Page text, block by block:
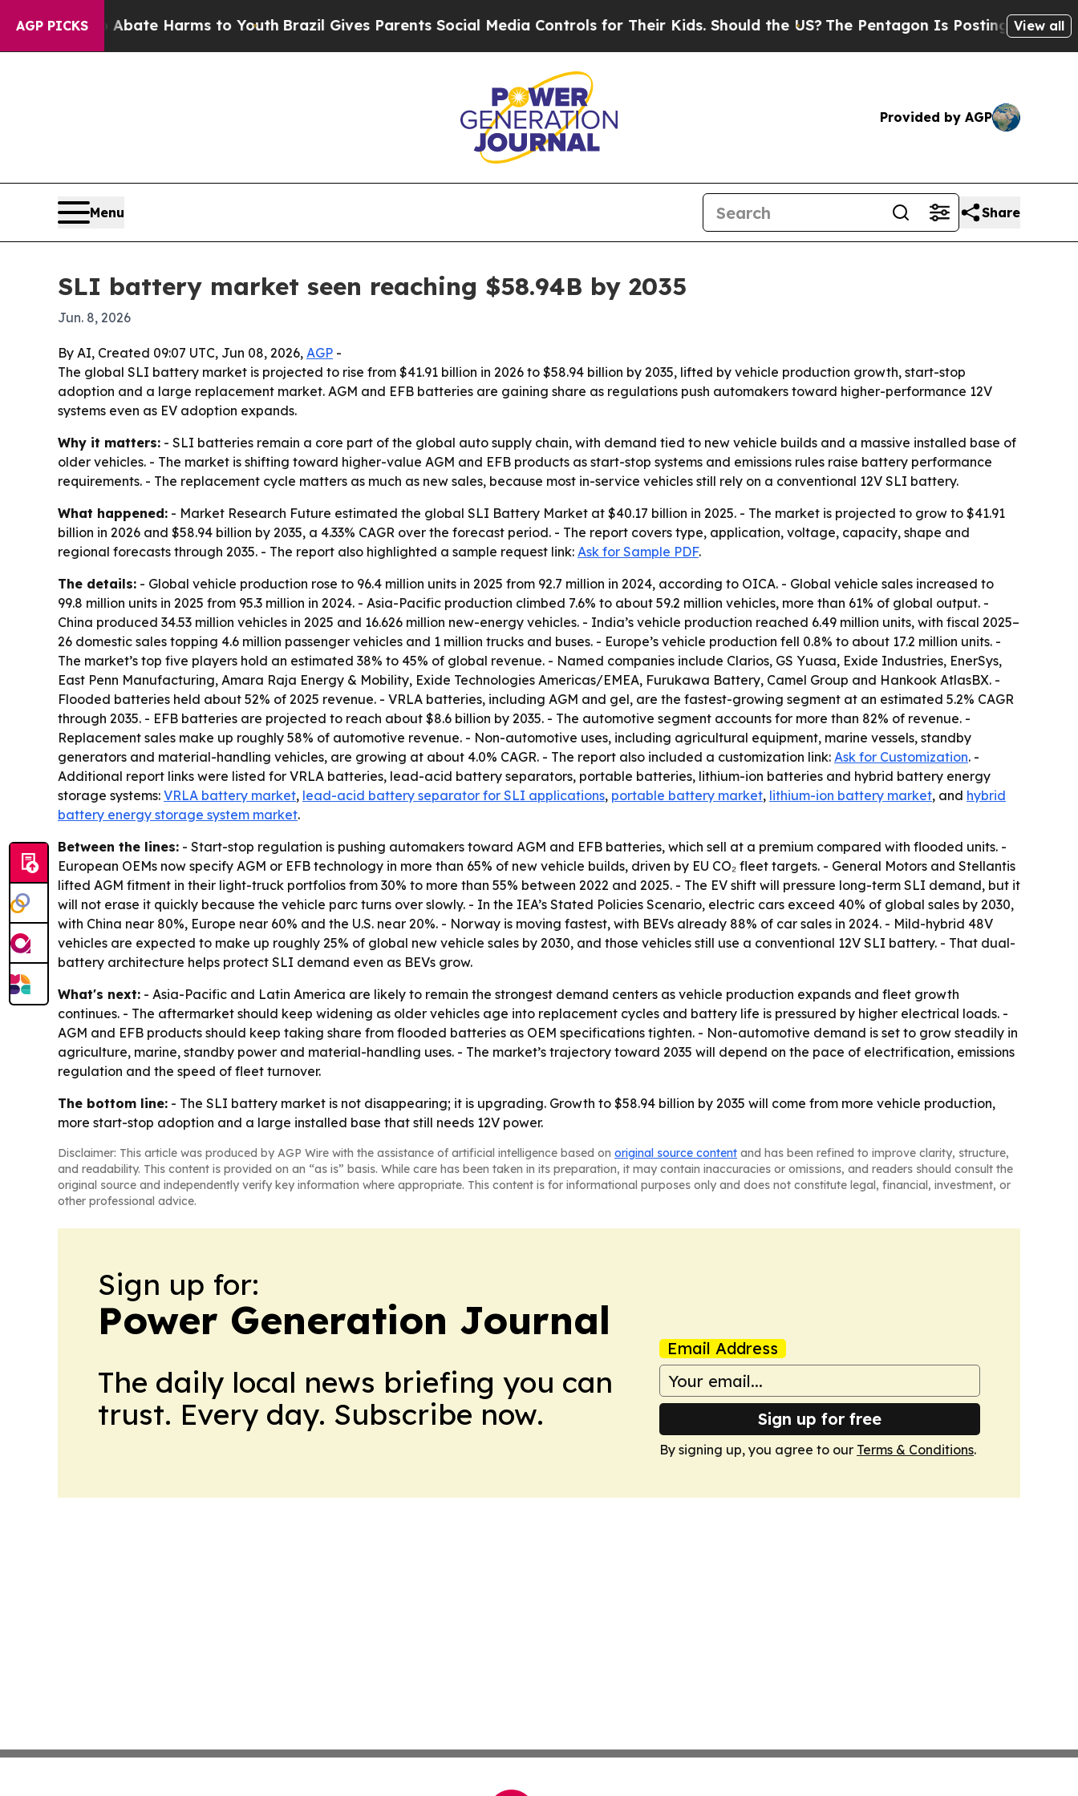
AGP PICKS
to Abate Harms to YouthBrazil Gives Parents Social Media Controls for Their Kids. Should the US?The Pentagon Is Posting Cryptic Biblical
View all
Provided by AGP
Menu Share
SLI battery market seen reaching $58.94B by 2035
Jun. 8, 2026
By AI, Created 09:07 UTC, Jun 08, 2026, AGP -
The global SLI battery market is projected to rise from $41.91 billion in 2026 to $58.94 billion by 2035, lifted by vehicle production growth, start-stop
adoption and a large replacement market. AGM and EFB batteries are gaining share as regulations push automakers toward higher-performance 12V
systems even as EV adoption expands.
Why it matters: - SLI batteries remain a core part of the global auto supply chain, with demand tied to new vehicle builds and a massive installed base of
older vehicles. - The market is shifting toward higher-value AGM and EFB products as start-stop systems and emissions rules raise battery performance
requirements. - The replacement cycle matters as much as new sales, because most in-service vehicles still rely on a conventional 12V SLI battery.
What happened: - Market Research Future estimated the global SLI Battery Market at $40.17 billion in 2025. - The market is projected to grow to $41.91
billion in 2026 and $58.94 billion by 2035, a 4.33% CAGR over the forecast period. - The report covers type, application, voltage, capacity, shape and
regional forecasts through 2035. - The report also highlighted a sample request link: Ask for Sample PDF.
The details: - Global vehicle production rose to 96.4 million units in 2025 from 92.7 million in 2024, according to OICA. - Global vehicle sales increased to
99.8 million units in 2025 from 95.3 million in 2024. - Asia-Pacific production climbed 7.6% to about 59.2 million vehicles, more than 61% of global output. -
China produced 34.53 million vehicles in 2025 and 16.626 million new-energy vehicles. - India’s vehicle production reached 6.49 million units, with fiscal 2025–
26 domestic sales topping 4.6 million passenger vehicles and 1 million trucks and buses. - Europe’s vehicle production fell 0.8% to about 17.2 million units. -
The market’s top five players hold an estimated 38% to 45% of global revenue. - Named companies include Clarios, GS Yuasa, Exide Industries, EnerSys,
East Penn Manufacturing, Amara Raja Energy & Mobility, Exide Technologies Americas/EMEA, Furukawa Battery, Camel Group and Hankook AtlasBX. -
Flooded batteries held about 52% of 2025 revenue. - VRLA batteries, including AGM and gel, are the fastest-growing segment at an estimated 5.2% CAGR
through 2035. - EFB batteries are projected to reach about $8.6 billion by 2035. - The automotive segment accounts for more than 82% of revenue. -
Replacement sales make up roughly 58% of automotive revenue. - Non-automotive uses, including agricultural equipment, marine vessels, standby
generators and material-handling vehicles, are growing at about 4.0% CAGR. - The report also included a customization link: Ask for Customization. -
Additional report links were listed for VRLA batteries, lead-acid battery separators, portable batteries, lithium-ion batteries and hybrid battery energy
storage systems: VRLA battery market, lead-acid battery separator for SLI applications, portable battery market, lithium-ion battery market, and hybrid
battery energy storage system market.
Between the lines: - Start-stop regulation is pushing automakers toward AGM and EFB batteries, which sell at a premium compared with flooded units. -
European OEMs now specify AGM or EFB technology in more than 65% of new vehicle builds, driven by EU CO₂ fleet targets. - General Motors and Stellantis
lifted AGM fitment in their light-truck portfolios from 30% to more than 55% between 2022 and 2025. - The EV shift will pressure long-term SLI demand, but it
will not erase it quickly because the vehicle parc turns over slowly. - In the IEA’s Stated Policies Scenario, electric cars exceed 40% of global sales by 2030,
with China near 80%, Europe near 60% and the U.S. near 20%. - Norway is moving fastest, with BEVs already 88% of car sales in 2024. - Mild-hybrid 48V
vehicles are expected to make up roughly 25% of global new vehicle sales by 2030, and those vehicles still use a conventional 12V SLI battery. - That dual-
battery architecture helps protect SLI demand even as BEVs grow.
What's next: - Asia-Pacific and Latin America are likely to remain the strongest demand centers as vehicle production expands and fleet growth
continues. - The aftermarket should keep widening as older vehicles age into replacement cycles and battery life is pressured by higher electrical loads. -
AGM and EFB products should keep taking share from flooded batteries as OEM specifications tighten. - Non-automotive demand is set to grow steadily in
agriculture, marine, standby power and material-handling uses. - The market’s trajectory toward 2035 will depend on the pace of electrification, emissions
regulation and the speed of fleet turnover.
The bottom line: - The SLI battery market is not disappearing; it is upgrading. Growth to $58.94 billion by 2035 will come from more vehicle production,
more start-stop adoption and a large installed base that still needs 12V power.
Disclaimer: This article was produced by AGP Wire with the assistance of artificial intelligence based on original source content and has been refined to improve clarity, structure,
and readability. This content is provided on an “as is” basis. While care has been taken in its preparation, it may contain inaccuracies or omissions, and readers should consult the
original source and independently verify key information where appropriate. This content is for informational purposes only and does not constitute legal, financial, investment, or
other professional advice.
Sign up for:
Power Generation Journal
The daily local news briefing you can
trust. Every day. Subscribe now.
Email Address
Sign up for free
By signing up, you agree to our Terms & Conditions.